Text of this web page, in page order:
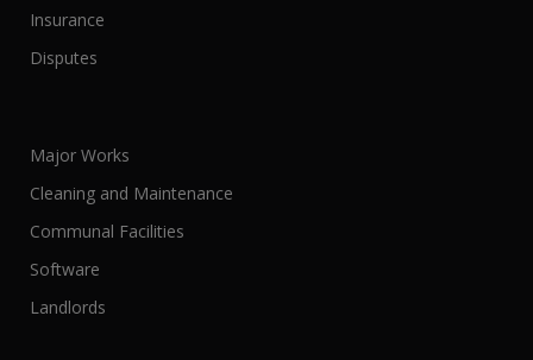
Insurance
Disputes
Major Works
Cleaning and Maintenance
Communal Facilities
Software
Landlords